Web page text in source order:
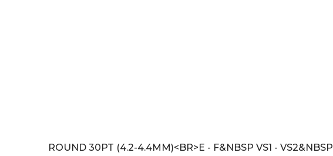
ROUND 30PT (4.2-4.4MM)<BR>E - F&NBSP VS1 - VS2&NBSP